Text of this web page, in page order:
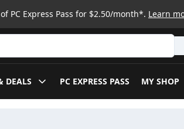
PC Express Pass for $2.50/month*. Learn
DEALS PC EXPRESS PASS MY SHOP